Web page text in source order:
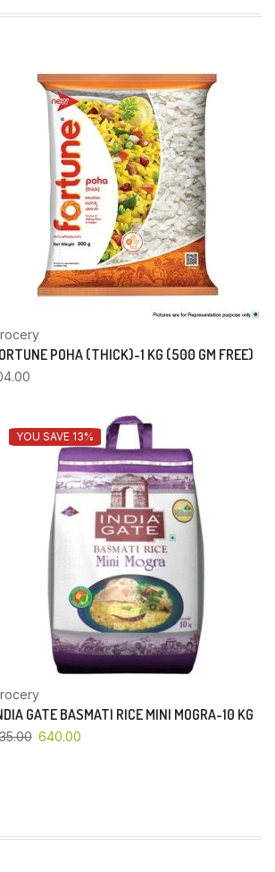
POHA (THICK)-1 KG (500 GM FREE)
YOU SAVE 13%
GATE BASMATI RICE MINI MOGRA-10 KG
640.00